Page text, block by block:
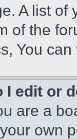
A list of
of the
You
I edit or
are a
own